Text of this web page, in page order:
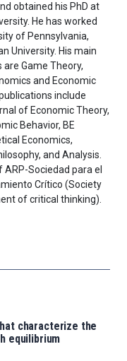
obtained his PhD at
He has worked
of Pennsylvania,
University. His main
Game Theory,
and Economic
include
of Economic Theory,
Behavior, BE
Economics,
and Analysis.
ARP-Sociedad para el
Crítico (Society
of critical thinking).
characterize the
equilibrium